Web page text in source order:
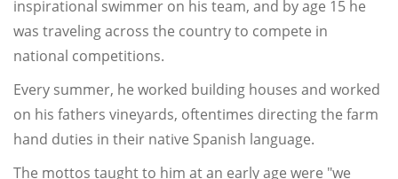
inspirational swimmer on his team, and by age 15 he
was traveling across the country to compete in
national competitions.
Every summer, he worked building houses and worked
on his fathers vineyards, oftentimes directing the farm
hand duties in their native Spanish language.
The mottos taught to him at an early age were "we